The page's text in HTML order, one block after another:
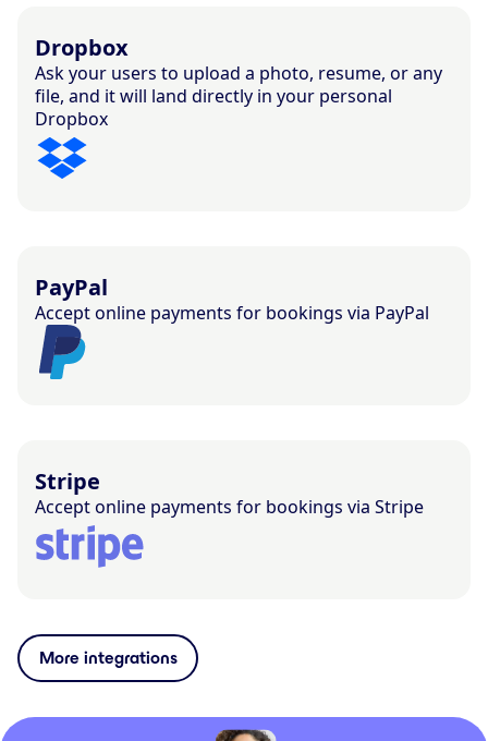
Dropbox
Ask your users to upload a photo, resume, or any
file, and it will land directly in your personal
Dropbox
PayPal
Accept online payments for bookings via PayPal
Stripe
Accept online payments for bookings via Stripe
More integrations